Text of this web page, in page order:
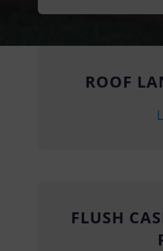
ROOF
FLUSH